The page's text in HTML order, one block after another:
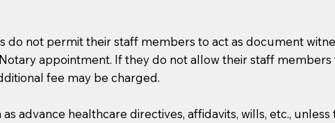
not permit their staff members to act as document
appointment. If they do not allow their staff members
fee may be charged.
advance healthcare directives, affidavits, wills, etc., unless